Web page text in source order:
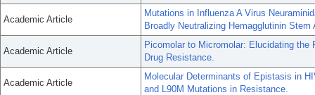
Academic Article
Mutations in Influenza A Virus
Broadly Neutralizing Hemagglutinin Stem
Academic Article
Picomolar to Micromolar: Elucidating the
Drug Resistance.
Academic Article
Molecular Determinants of Epistasis in
and L90M Mutations in Resistance.